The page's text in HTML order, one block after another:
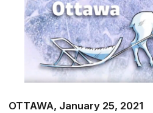
OTTAWA, January 25, 2021